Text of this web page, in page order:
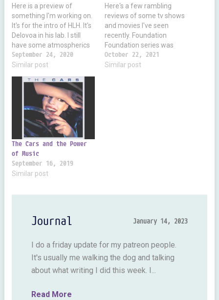
Here is a preview of
something I'm working on.
It's for the intro of HLH. It's
Delovoa in his lab. I still
have some atmospherics
to add. But if you all
question wtf I'm spending
because I can do fun stuff
like this. I…
September 24, 2020
Similar post
Here's a few rambling
reviews of some tv shows
and movies I've seen
recently. Foundation
Foundation series was
maybe the first real
science fiction novels I
October 22, 2021
Similar post
The Cars and the Power
of Music
September 16, 2019
Similar post
Journal January 14, 2023
I do a friday update for my patreon people.
It's usually me walking the dog and talking
about what writing I did this week. I...
Read More